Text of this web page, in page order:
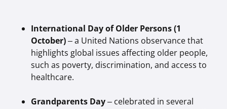
International Day of Older Persons (1
October)– a United Nations observance that
highlights global issues affecting older people,
such as poverty, discrimination, and access to
healthcare.
Grandparents Day– celebrated in several